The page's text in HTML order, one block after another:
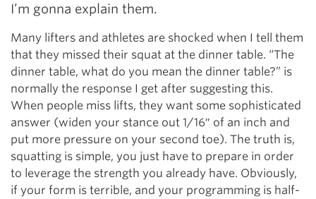
I’m gonna explain them.
Many lifters and athletes are shocked when I tell them
that they missed their squat at the dinner table. “The
dinner table, what do you mean the dinner table?” is
normally the response I get after suggesting this.
When people miss lifts, they want some sophisticated
answer (widen your stance out 1/16″ of an inch and
put more pressure on your second toe). The truth is,
squatting is simple, you just have to prepare in order
to leverage the strength you already have. Obviously,
if your form is terrible, and your programming is half-